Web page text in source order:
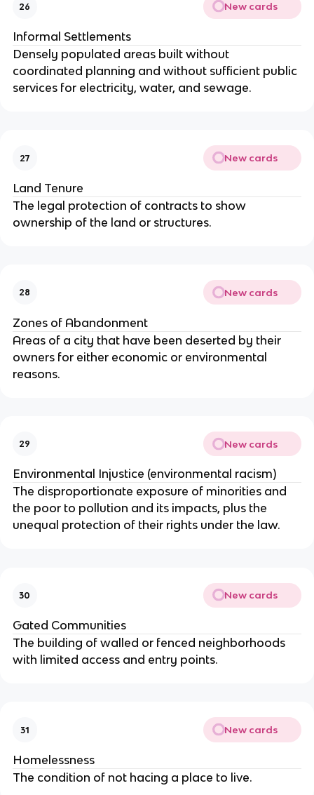
26 New cards
Informal Settlements
Densely populated areas built without
coordinated planning and without sufficient public
services for electricity, water, and sewage.
27 New cards
Land Tenure
The legal protection of contracts to show
ownership of the land or structures.
28 New cards
Zones of Abandonment
Areas of a city that have been deserted by their
owners for either economic or environmental
reasons.
29 New cards
Environmental Injustice (environmental racism)
The disproportionate exposure of minorities and
the poor to pollution and its impacts, plus the
unequal protection of their rights under the law.
30 New cards
Gated Communities
The building of walled or fenced neighborhoods
with limited access and entry points.
31 New cards
Homelessness
The condition of not hacing a place to live.